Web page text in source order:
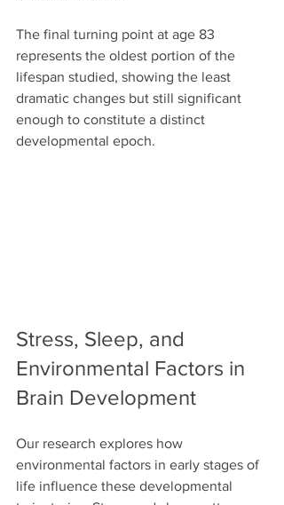
The final turning point at age 83
represents the oldest portion of the
lifespan studied, showing the least
dramatic changes but still significant
enough to constitute a distinct
developmental epoch.
Stress, Sleep, and
Environmental Factors in
Brain Development
Our research explores how
environmental factors in early stages of
life influence these developmental